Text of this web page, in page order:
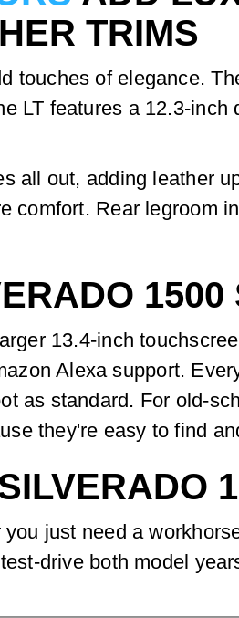
TRIMS
touches of elegance.
LT features a 12.3-
all out, adding leather
comfort. Rear legroom
1500
13.4-inch
Alexa support.
as standard. For old-
they're easy to find
just need a
drive both model